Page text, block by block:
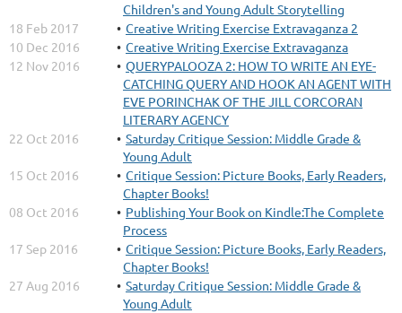
Children's and Young Adult Storytelling
18 Feb 2017
Creative Writing Exercise Extravaganza 2
10 Dec 2016
Creative Writing Exercise Extravaganza
12 Nov 2016
QUERYPALOOZA 2: HOW TO WRITE AN EYE-
CATCHING QUERY AND HOOK AN AGENT WITH
EVE PORINCHAK OF THE JILL CORCORAN
LITERARY AGENCY
22 Oct 2016
Saturday Critique Session: Middle Grade &
Young Adult
15 Oct 2016
Critique Session: Picture Books, Early Readers,
Chapter Books!
08 Oct 2016
Publishing Your Book on Kindle:The Complete
Process
17 Sep 2016
Critique Session: Picture Books, Early Readers,
Chapter Books!
27 Aug 2016
Saturday Critique Session: Middle Grade &
Young Adult